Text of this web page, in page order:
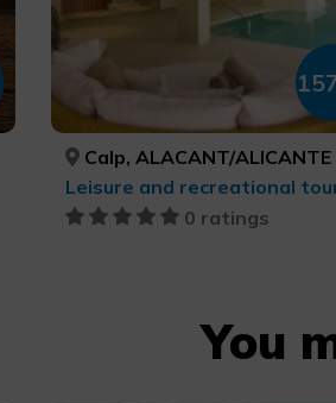
Calp, ALACANT/ALICANTE
0 ratings
You